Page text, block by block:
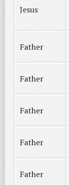
Jesus
Father
Father
Father
Father
Father